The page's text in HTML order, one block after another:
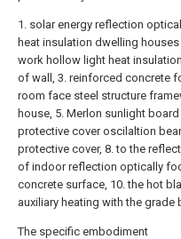
1. solar energy reflection
heat insulation dwelling
work hollow light heat
of wall, 3. reinforced concrete
room face steel structure
house, 5. Merlon sunlight
protective cover oscilaltion
protective cover, 8. to the
of indoor reflection optically
concrete surface, 10. the hot
auxiliary heating with the grade
The specific embodiment